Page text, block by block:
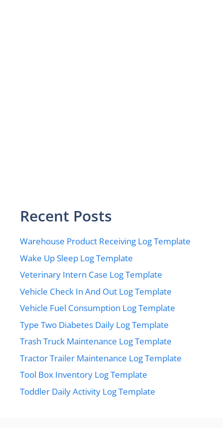
Recent Posts
Warehouse Product Receiving Log Template
Wake Up Sleep Log Template
Veterinary Intern Case Log Template
Vehicle Check In And Out Log Template
Vehicle Fuel Consumption Log Template
Type Two Diabetes Daily Log Template
Trash Truck Maintenance Log Template
Tractor Trailer Maintenance Log Template
Tool Box Inventory Log Template
Toddler Daily Activity Log Template